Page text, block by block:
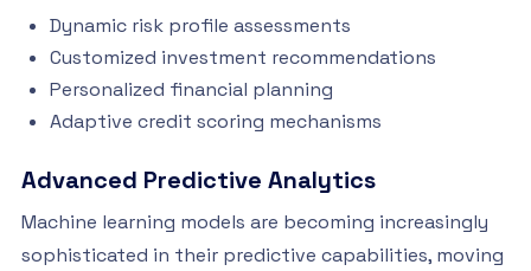
Dynamic risk profile assessments
Customized investment recommendations
Personalized financial planning
Adaptive credit scoring mechanisms
Advanced Predictive Analytics
Machine learning models are becoming increasingly
sophisticated in their predictive capabilities, moving